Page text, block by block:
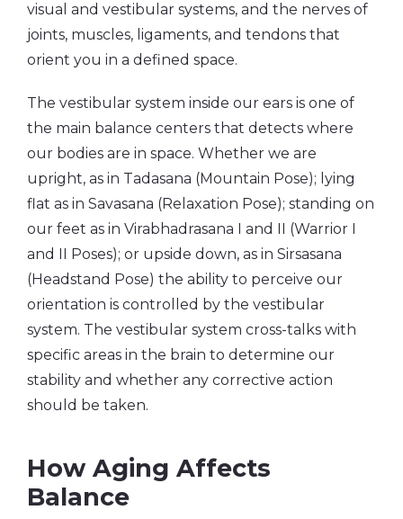
visual and vestibular systems, and the nerves of
joints, muscles, ligaments, and tendons that
orient you in a defined space.
The vestibular system inside our ears is one of
the main balance centers that detects where
our bodies are in space. Whether we are
upright, as in Tadasana (Mountain Pose); lying
flat as in Savasana (Relaxation Pose); standing on
our feet as in Virabhadrasana I and II (Warrior I
and II Poses); or upside down, as in Sirsasana
(Headstand Pose) the ability to perceive our
orientation is controlled by the vestibular
system. The vestibular system cross-talks with
specific areas in the brain to determine our
stability and whether any corrective action
should be taken.
How Aging Affects
Balance